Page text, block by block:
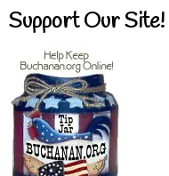
Support Our Site!